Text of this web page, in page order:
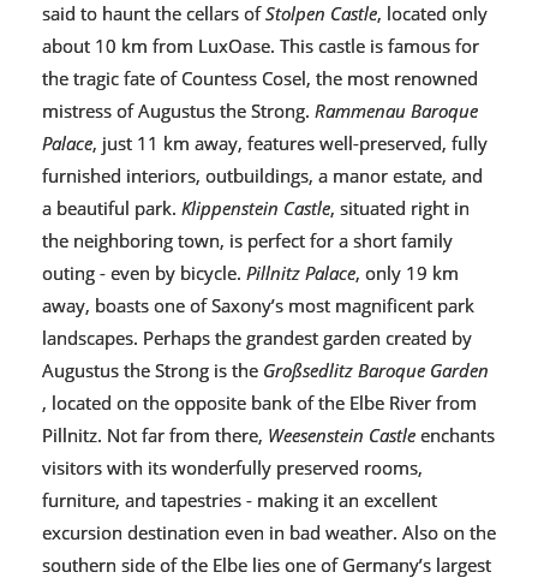
said to haunt the cellars ofStolpen Castle, located only
about 10 km from LuxOase. This castle is famous for
the tragic fate of Countess Cosel, the most renowned
mistress of Augustus the Strong. Rammenau Baroque
Palace, just 11 km away, features well-preserved, fully
furnished interiors, outbuildings, a manor estate, and
a beautiful park. Klippenstein Castle, situated right in
the neighboring town, is perfect for a short family
outing - even by bicycle. Pillnitz Palace, only 19 km
away, boasts one of Saxony’s most magnificent park
landscapes. Perhaps the grandest garden created by
Augustus the Strong is the Großsedlitz Baroque Garden
, located on the opposite bank of the Elbe River from
Pillnitz. Not far from there, Weesenstein Castle enchants
visitors with its wonderfully preserved rooms,
furniture, and tapestries - making it an excellent
excursion destination even in bad weather. Also on the
southern side of the Elbe lies one of Germany’s largest